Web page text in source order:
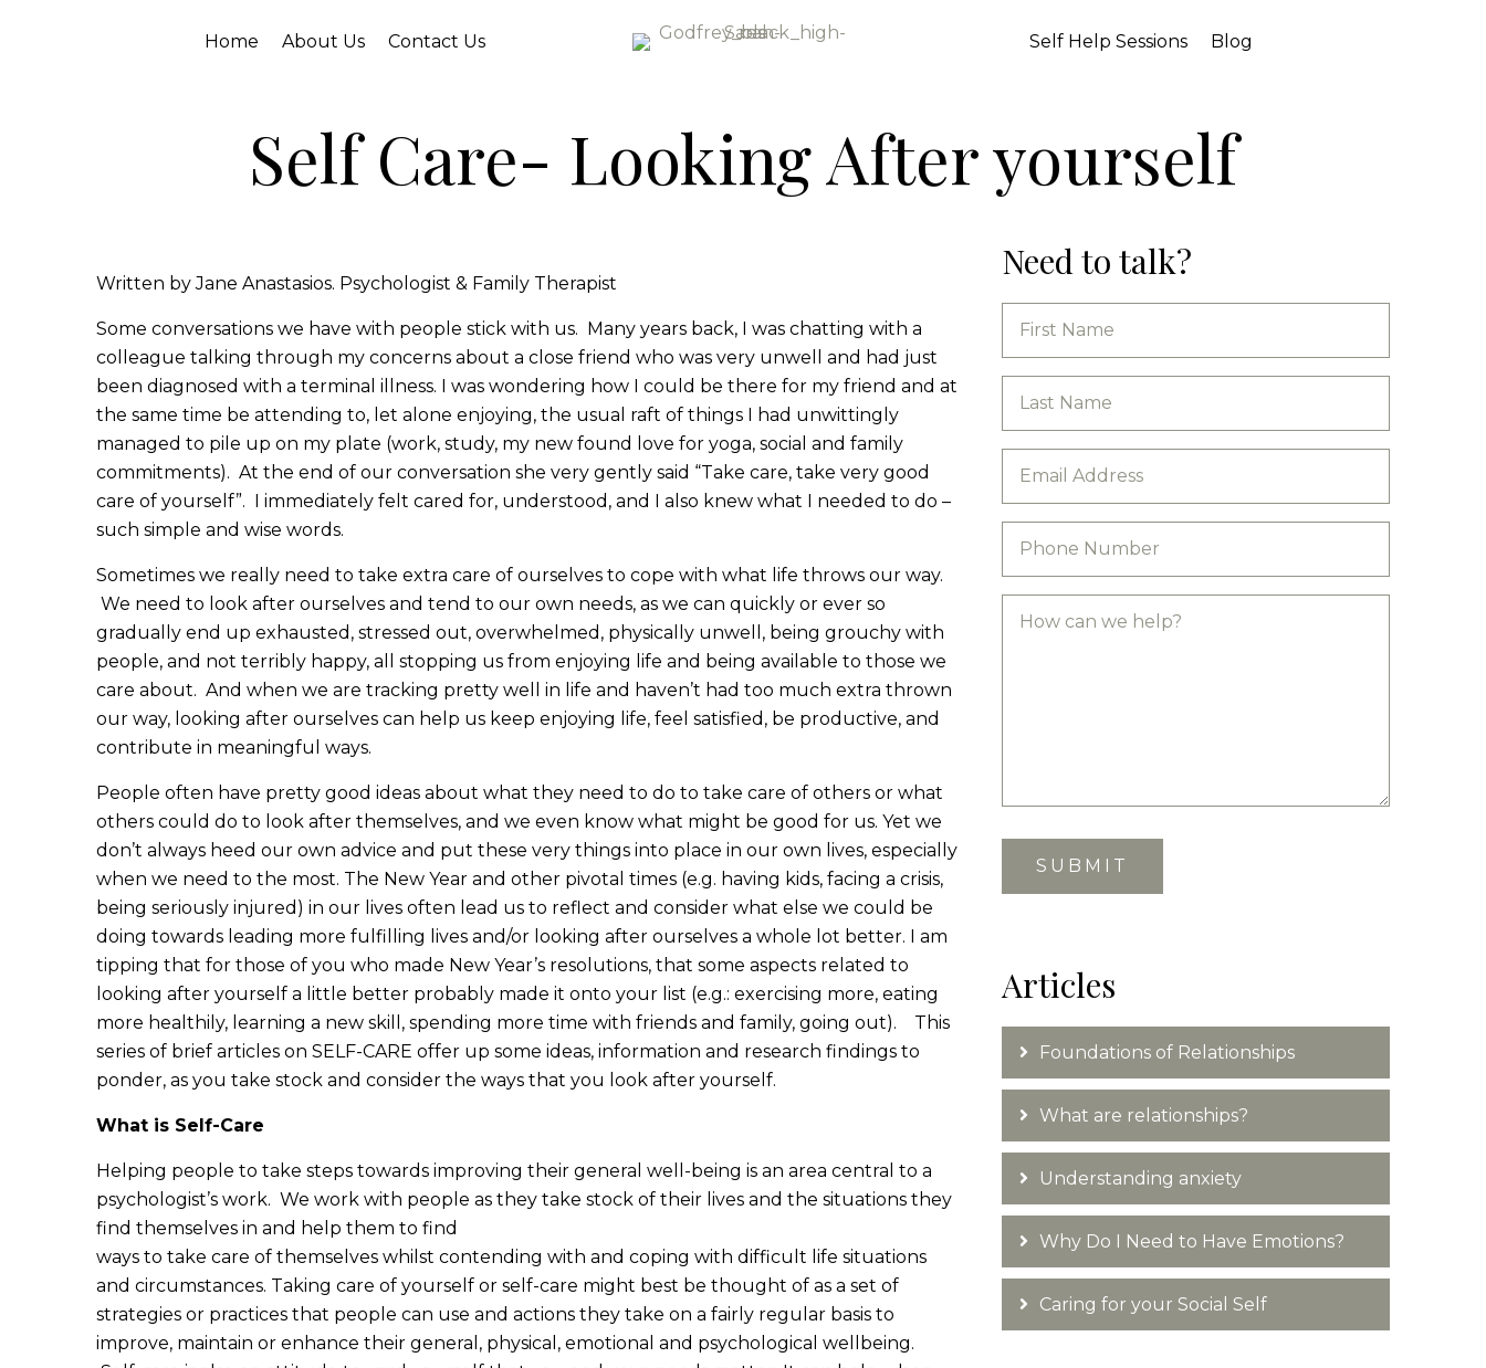
Home About Us Contact Us Self Help Sessions Blog
Self Care- Looking After yourself
Written by Jane Anastasios. Psychologist & Family Therapist
Some conversations we have with people stick with us. Many years back, I was chatting with a
colleague talking through my concerns about a close friend who was very unwell and had just
been diagnosed with a terminal illness. I was wondering how I could be there for my friend and at
the same time be attending to, let alone enjoying, the usual raft of things I had unwittingly
managed to pile up on my plate (work, study, my new found love for yoga, social and family
commitments). At the end of our conversation she very gently said “Take care, take very good
care of yourself”. I immediately felt cared for, understood, and I also knew what I needed to do –
such simple and wise words.
Sometimes we really need to take extra care of ourselves to cope with what life throws our way.
We need to look after ourselves and tend to our own needs, as we can quickly or ever so
gradually end up exhausted, stressed out, overwhelmed, physically unwell, being grouchy with
people, and not terribly happy, all stopping us from enjoying life and being available to those we
care about. And when we are tracking pretty well in life and haven’t had too much extra thrown
our way, looking after ourselves can help us keep enjoying life, feel satisfied, be productive, and
contribute in meaningful ways.
People often have pretty good ideas about what they need to do to take care of others or what
others could do to look after themselves, and we even know what might be good for us. Yet we
don’t always heed our own advice and put these very things into place in our own lives, especially
when we need to the most. The New Year and other pivotal times (e.g. having kids, facing a crisis,
being seriously injured) in our lives often lead us to reflect and consider what else we could be
doing towards leading more fulfilling lives and/or looking after ourselves a whole lot better. I am
tipping that for those of you who made New Year’s resolutions, that some aspects related to
looking after yourself a little better probably made it onto your list (e.g.: exercising more, eating
more healthily, learning a new skill, spending more time with friends and family, going out). This
series of brief articles on SELF-CARE offer up some ideas, information and research findings to
ponder, as you take stock and consider the ways that you look after yourself.
What is Self-Care
Helping people to take steps towards improving their general well-being is an area central to a
psychologist’s work. We work with people as they take stock of their lives and the situations they
find themselves in and help them to find
ways to take care of themselves whilst contending with and coping with difficult life situations
and circumstances. Taking care of yourself or self-care might best be thought of as a set of
strategies or practices that people can use and actions they take on a fairly regular basis to
improve, maintain or enhance their general, physical, emotional and psychological wellbeing.
Need to talk?
Articles
Foundations of Relationships
What are relationships?
Understanding anxiety
Why Do I Need to Have Emotions?
Caring for your Social Self